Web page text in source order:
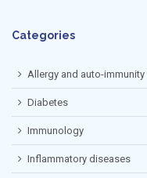
Categories
Allergy and auto-immunity
Diabetes
Immunology
Inflammatory diseases